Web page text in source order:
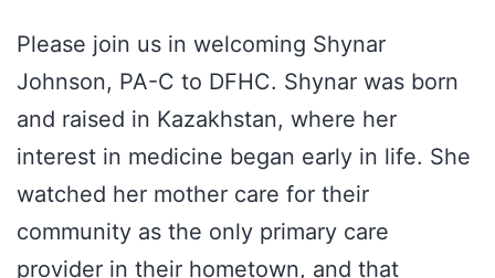
Please join us in welcoming Shynar
Johnson, PA-C to DFHC. Shynar was born
and raised in Kazakhstan, where her
interest in medicine began early in life. She
watched her mother care for their
community as the only primary care
provider in their hometown, and that